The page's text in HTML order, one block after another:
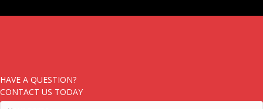
HAVE A QUESTION?
CONTACT US TODAY